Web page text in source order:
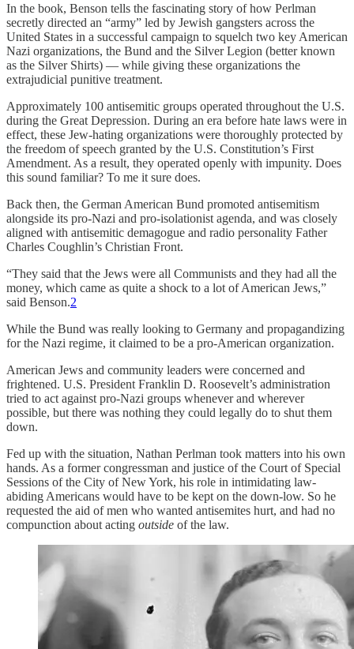
In the book, Benson tells the fascinating story of how Perlman
secretly directed an “army” led by Jewish gangsters across the
United States in a successful campaign to squelch two key American
Nazi organizations, the Bund and the Silver Legion (better known
as the Silver Shirts) — while giving these organizations the
extrajudicial punitive treatment.
Approximately 100 antisemitic groups operated throughout the U.S.
during the Great Depression. During an era before hate laws were in
effect, these Jew-hating organizations were thoroughly protected by
the freedom of speech granted by the U.S. Constitution’s First
Amendment. As a result, they operated openly with impunity. Does
this sound familiar? To me it sure does.
Back then, the German American Bund promoted antisemitism
alongside its pro-Nazi and pro-isolationist agenda, and was closely
aligned with antisemitic demagogue and radio personality Father
Charles Coughlin’s Christian Front.
“They said that the Jews were all Communists and they had all the
money, which came as quite a shock to a lot of American Jews,”
said Benson.2
While the Bund was really looking to Germany and propagandizing
for the Nazi regime, it claimed to be a pro-American organization.
American Jews and community leaders were concerned and
frightened. U.S. President Franklin D. Roosevelt’s administration
tried to act against pro-Nazi groups whenever and wherever
possible, but there was nothing they could legally do to shut them
down.
Fed up with the situation, Nathan Perlman took matters into his own
hands. As a former congressman and justice of the Court of Special
Sessions of the City of New York, his role in intimidating law-
abiding Americans would have to be kept on the down-low. So he
requested the aid of men who wanted antisemites hurt, and had no
compunction about acting outside of the law.